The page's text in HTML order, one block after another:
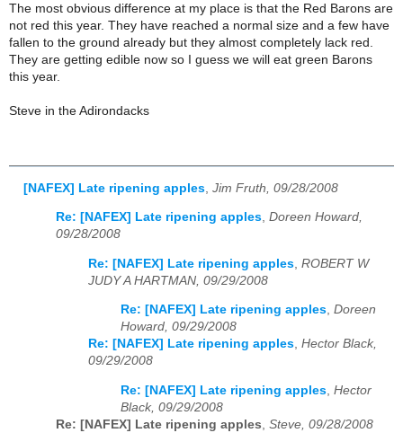
The most obvious difference at my place is that the Red Barons are
not red this year. They have reached a normal size and a few have
fallen to the ground already but they almost completely lack red.
They are getting edible now so I guess we will eat green Barons
this year.
Steve in the Adirondacks
[NAFEX] Late ripening apples Jim Fruth, 09/28/2008
Re: [NAFEX] Late ripening apples, Doreen Howard,
09/28/2008
Re: [NAFEX] Late ripening apples ROBERT W
JUDY A HARTMAN, 09/29/2008
Re: [NAFEX] Late ripening apples, Doreen
Howard, 09/29/2008
Re: [NAFEX] Late ripening apples, Hector Black,
09/29/2008
Re: [NAFEX] Late ripening apples, Hector
Black, 09/29/2008
Re: [NAFEX] Late ripening apples, Steve, 09/28/2008